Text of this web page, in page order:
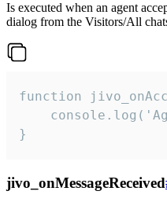
Is executed when an agent
dialog from the Visitors/All
function
}
jivo_onMessageReceived